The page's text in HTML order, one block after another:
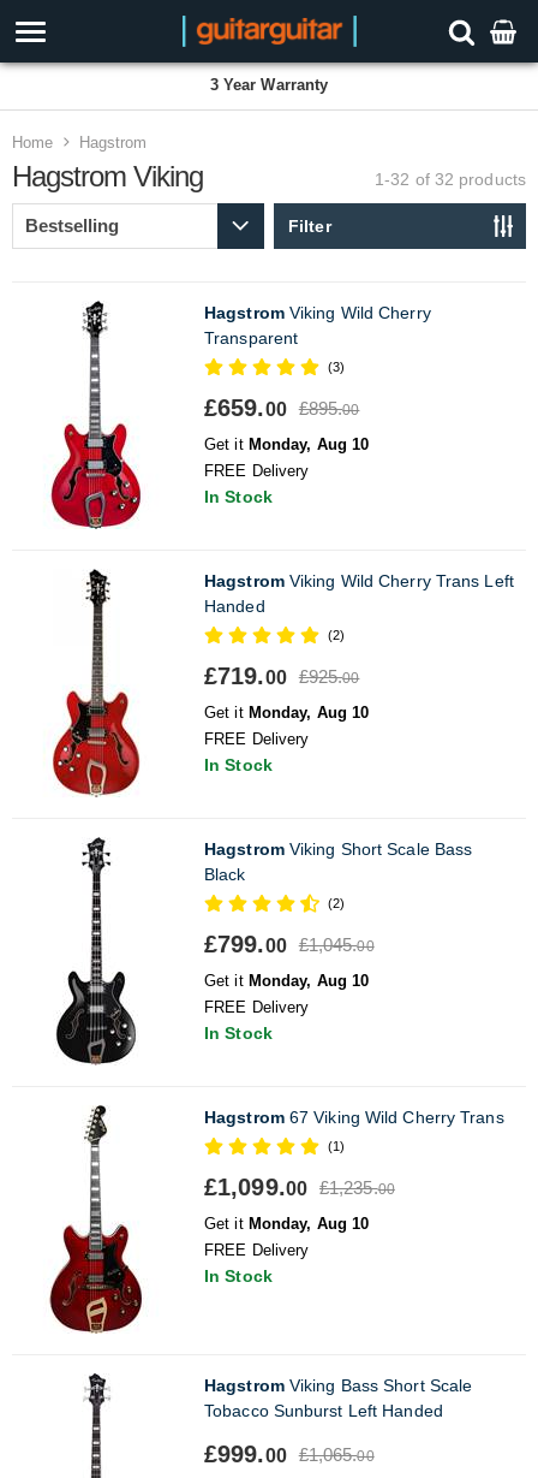
3 Year Warranty
Home Hagstrom
Hagstrom Viking 1-32 of 32 products
Filter
HagstromViking Wild Cherry
Transparent
(3)
£659.00 £895.00
Get it Monday, Aug 10
FREE Delivery
In Stock
HagstromViking Wild Cherry Trans Left
Handed
(2)
£719.00 £925.00
Get it Monday, Aug 10
FREE Delivery
In Stock
HagstromViking Short Scale Bass
Black
(2)
£799.00 £1,045.00
Get it Monday, Aug 10
FREE Delivery
In Stock
Hagstrom67 Viking Wild Cherry Trans
(1)
£1,099.00 £1,235.00
Get it Monday, Aug 10
FREE Delivery
In Stock
HagstromViking Bass Short Scale
Tobacco Sunburst Left Handed
£999.00 £1,065.00